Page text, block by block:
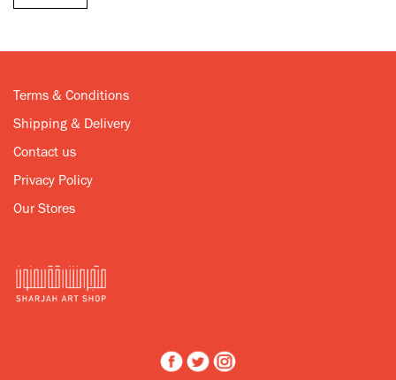
Terms & Conditions
Shipping & Delivery
Contact us
Privacy Policy
Our Stores